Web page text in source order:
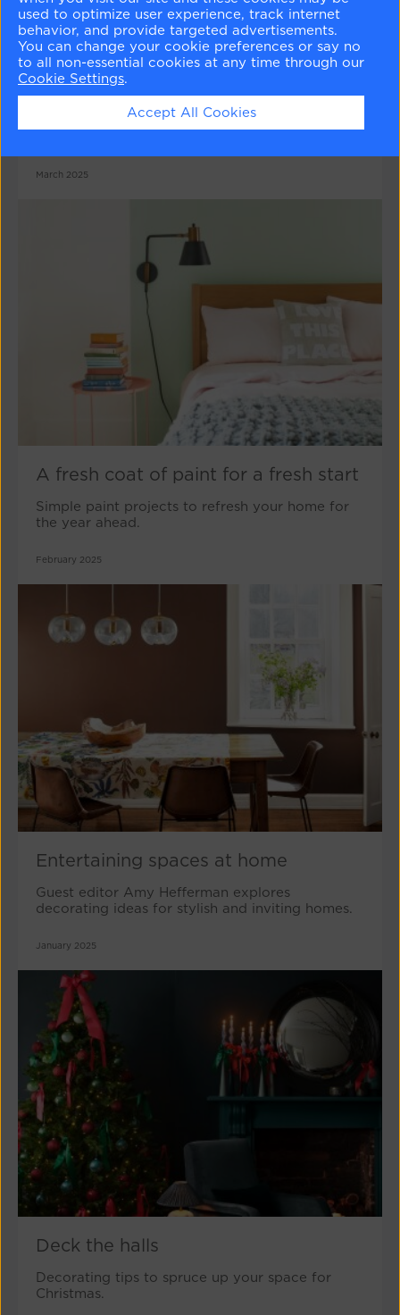
Colour Psychology Series : Red
Confident and charismatic or rich and sensuous -
red is a truly adaptable colour that can be
March 2025
A fresh coat of paint for a fresh start
Simple paint projects to refresh your home for
the year ahead.
February 2025
Entertaining spaces at home
Guest editor Amy Hefferman explores
decorating ideas for stylish and inviting homes.
January 2025
Deck the halls
Decorating tips to spruce up your space for
Christmas.
used to optimize user experience, track internet
behavior, and provide targeted advertisements.
You can change your cookie preferences or say no
to all non-essential cookies at any time through our
Cookie Settings.
Accept All Cookies